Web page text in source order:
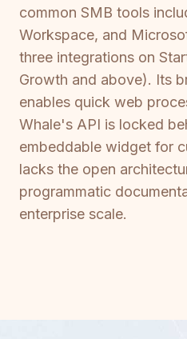
common SMB tools
Workspace, and
three integrations on
Growth and above). Its
enables quick web
Whale's API is locked
embeddable widget for
lacks the open
programmatic
enterprise scale.